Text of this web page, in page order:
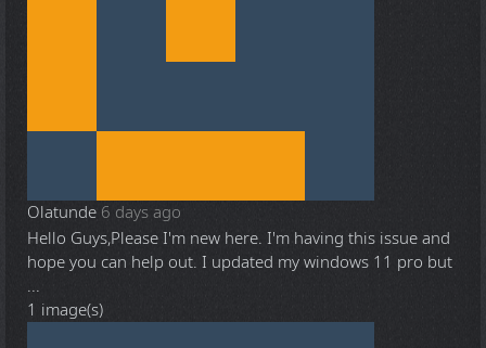
Olatunde 6 days ago
Hello Guys,Please I'm new here. I'm having this issue and
hope you can help out. I updated my windows 11 pro but
...
1 image(s)